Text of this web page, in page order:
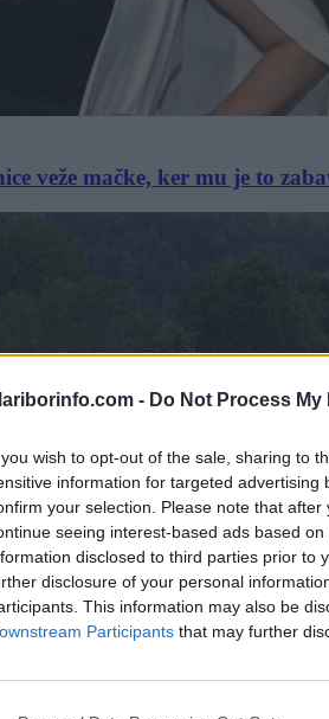
- Do Not Process
wish to opt-out of the sale, sharing to
information for targeted
your selection. Please note that
seeing interest-based ads based
disclosed to third parties prior to
disclosure of your personal
This information may also be
Participants that may further
veže mačke, ker mu je to